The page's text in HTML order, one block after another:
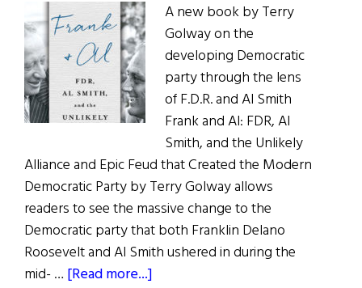
A new book by Terry
Golway on the
developing Democratic
party through the lens
of F.D.R. and Al Smith
Frank and Al: FDR, Al
Smith, and the Unlikely
Alliance and Epic Feud that Created the Modern
Democratic Party by Terry Golway allows
readers to see the massive change to the
Democratic party that both Franklin Delano
Roosevelt and Al Smith ushered in during the
mid- … [Read more...]